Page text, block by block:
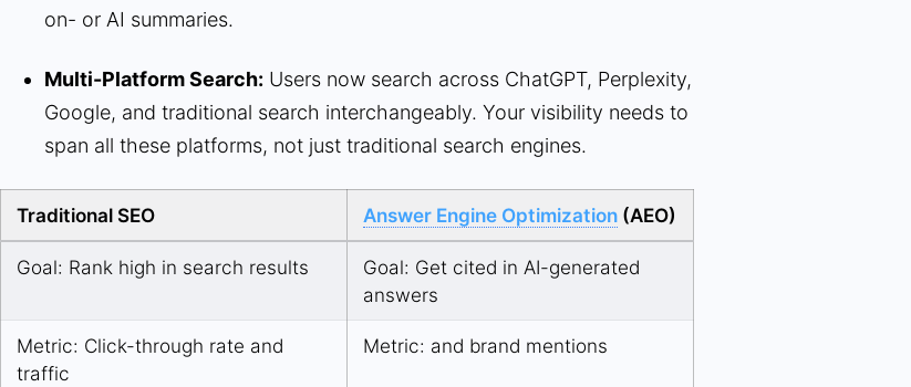
on- or AI summaries.
Multi-Platform Search: Users now search across ChatGPT, Perplexity,
Google, and traditional search interchangeably. Your visibility needs to
span all these platforms, not just traditional search engines.
Traditional SEO Answer Engine Optimization(AEO)
Goal: Rank high in search results
Goal: Get cited in AI-generated
answers
Metric: Click-through rate and
traffic
Metric: and brand mentions